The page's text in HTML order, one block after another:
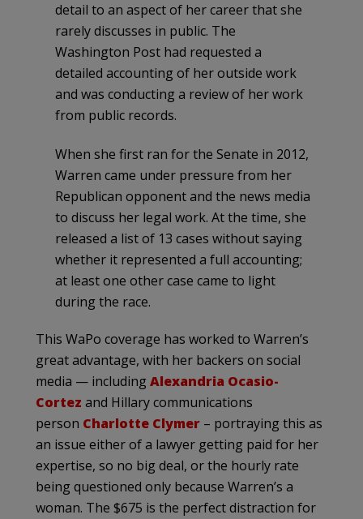
detail to an aspect of her career that she
rarely discusses in public. The
Washington Post had requested a
detailed accounting of her outside work
and was conducting a review of her work
from public records.
When she first ran for the Senate in 2012,
Warren came under pressure from her
Republican opponent and the news media
to discuss her legal work. At the time, she
released a list of 13 cases without saying
whether it represented a full accounting;
at least one other case came to light
during the race.
This WaPo coverage has worked to Warren’s
great advantage, with her backers on social
media — includingAlexandria Ocasio-
Cortez and Hillary communications
person Charlotte Clymer – portraying this as
an issue either of a lawyer getting paid for her
expertise, so no big deal, or the hourly rate
being questioned only because Warren’s a
woman. The $675 is the perfect distraction for